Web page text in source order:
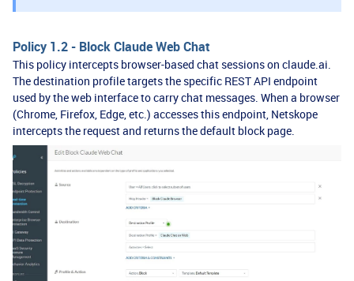
Policy 1.2 - Block Claude Web Chat
This policy intercepts browser-based chat sessions on claude.ai.
The destination profile targets the specific REST API endpoint
used by the web interface to carry chat messages. When a browser
(Chrome, Firefox, Edge, etc.) accesses this endpoint, Netskope
intercepts the request and returns the default block page.